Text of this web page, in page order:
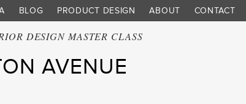
BLOG PRODUCT DESIGN ABOUT CONTACT
DESIGN MASTER CLASS
AVENUE